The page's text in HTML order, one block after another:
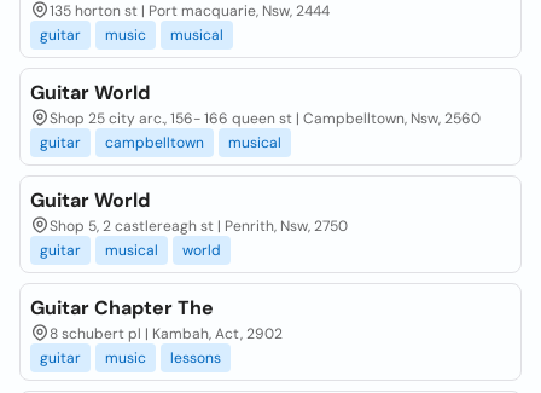
135 horton st | Port macquarie, Nsw, 2444
guitar
music musical
Guitar World
Shop 25 city arc., 156- 166 queen st | Campbelltown, Nsw, 2560
guitar
campbelltown musical
Guitar World
Shop 5, 2 castlereagh st | Penrith, Nsw, 2750
guitar
musical world
Guitar Chapter The
8 schubert pl | Kambah, Act, 2902
guitar
music lessons